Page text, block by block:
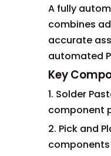
A fully
combines
accurate
automated
Key
1. Solder
component
2. Pick and